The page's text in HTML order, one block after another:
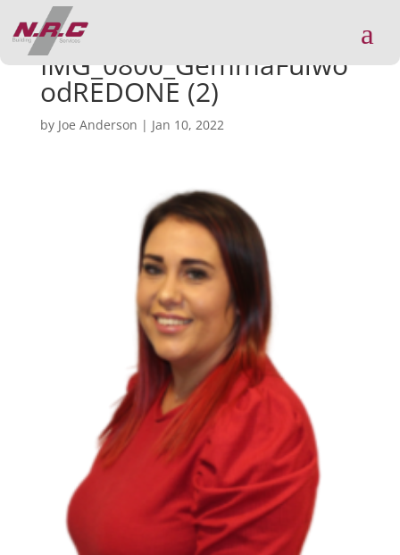
a
IMG_0800_GemmaFulwo
odREDONE (2)
by Joe Anderson | Jan 10, 2022